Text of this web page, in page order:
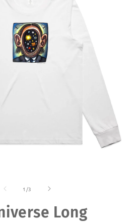
1 /of3
Long